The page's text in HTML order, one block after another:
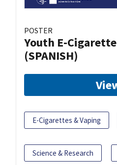
POSTER
Youth E-
(SPANISH)
E-Cigarettes & Vaping
Science & Research